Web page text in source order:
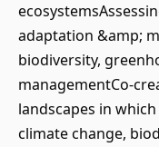
adaptation &amp;
biodiversity,
managementCo-
landscapes in
climate change,